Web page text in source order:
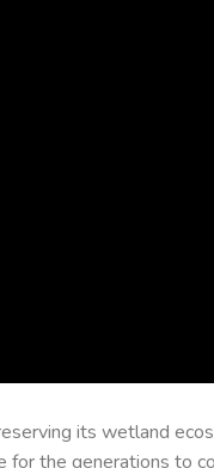
its wetland
the generations to